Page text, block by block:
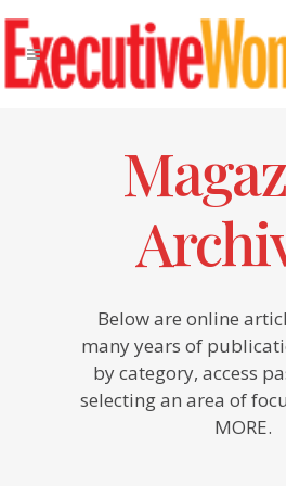
Below are online
many years of
by category, access
selecting an area of
MORE.